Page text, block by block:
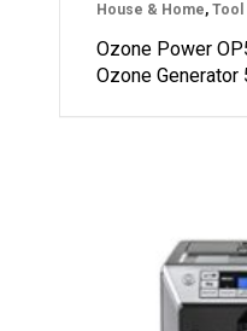
House & Home, Tool
Ozone Power
Ozone